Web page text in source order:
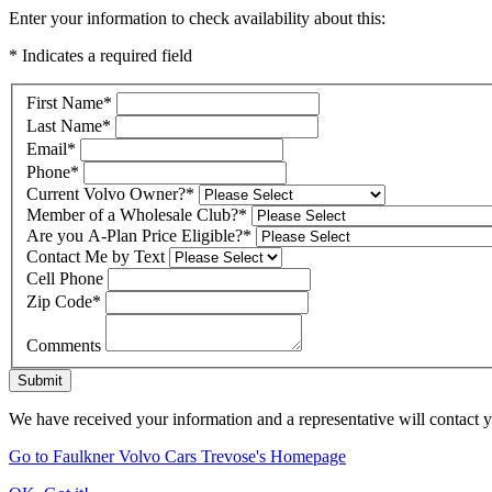
Enter your information to check availability about this:
* Indicates a required field
First Name*
Last Name*
Email*
Phone*
Current Volvo Owner?*
Member of a Wholesale Club?*
Are you A-Plan Price Eligible?*
Contact Me by Text
Cell Phone
Zip Code*
Comments
Submit
We have received your information and a representative will contact
Go to Faulkner Volvo Cars Trevose's Homepage